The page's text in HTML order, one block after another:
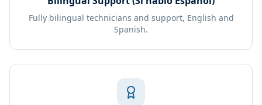
Fully bilingual technicians and support, English and
Spanish.